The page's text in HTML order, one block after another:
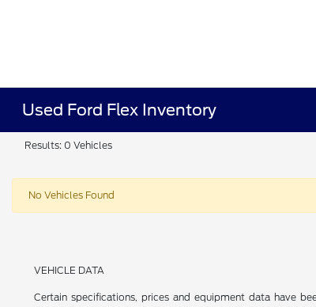
Used Ford Flex Inventory
Results: 0 Vehicles
No Vehicles Found
VEHICLE DATA
Certain specifications, prices and equipment data have